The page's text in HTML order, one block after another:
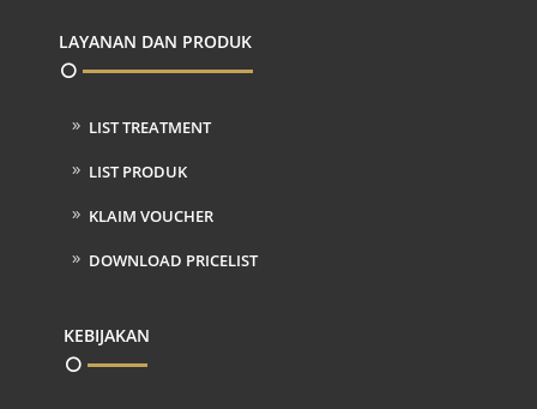
LAYANAN DAN PRODUK
LIST TREATMENT
LIST PRODUK
KLAIM VOUCHER
DOWNLOAD PRICELIST
KEBIJAKAN